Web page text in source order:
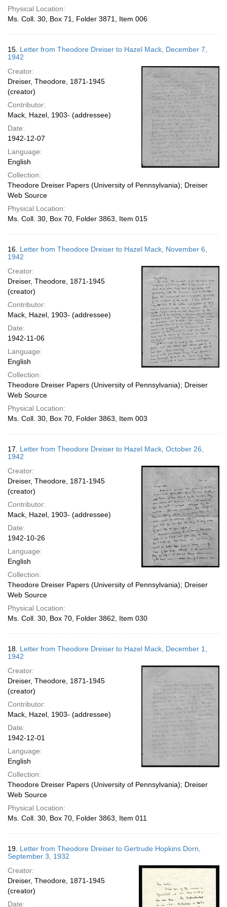
Physical Location:
Ms. Coll. 30, Box 71, Folder 3871, Item 006
15. Letter from Theodore Dreiser to Hazel Mack, December 7,
1942
Creator:
Dreiser, Theodore, 1871-1945
(creator)
Contributor:
Mack, Hazel, 1903- (addressee)
Date:
1942-12-07
Language:
English
Collection:
Theodore Dreiser Papers (University of Pennsylvania); Dreiser
Web Source
Physical Location:
Ms. Coll. 30, Box 70, Folder 3863, Item 015
16. Letter from Theodore Dreiser to Hazel Mack, November 6,
1942
Creator:
Dreiser, Theodore, 1871-1945
(creator)
Contributor:
Mack, Hazel, 1903- (addressee)
Date:
1942-11-06
Language:
English
Collection:
Theodore Dreiser Papers (University of Pennsylvania); Dreiser
Web Source
Physical Location:
Ms. Coll. 30, Box 70, Folder 3863, Item 003
17. Letter from Theodore Dreiser to Hazel Mack, October 26,
1942
Creator:
Dreiser, Theodore, 1871-1945
(creator)
Contributor:
Mack, Hazel, 1903- (addressee)
Date:
1942-10-26
Language:
English
Collection:
Theodore Dreiser Papers (University of Pennsylvania); Dreiser
Web Source
Physical Location:
Ms. Coll. 30, Box 70, Folder 3862, Item 030
18. Letter from Theodore Dreiser to Hazel Mack, December 1,
1942
Creator:
Dreiser, Theodore, 1871-1945
(creator)
Contributor:
Mack, Hazel, 1903- (addressee)
Date:
1942-12-01
Language:
English
Collection:
Theodore Dreiser Papers (University of Pennsylvania); Dreiser
Web Source
Physical Location:
Ms. Coll. 30, Box 70, Folder 3863, Item 011
19. Letter from Theodore Dreiser to Gertrude Hopkins Dorn,
September 3, 1932
Creator:
Dreiser, Theodore, 1871-1945
(creator)
Date: